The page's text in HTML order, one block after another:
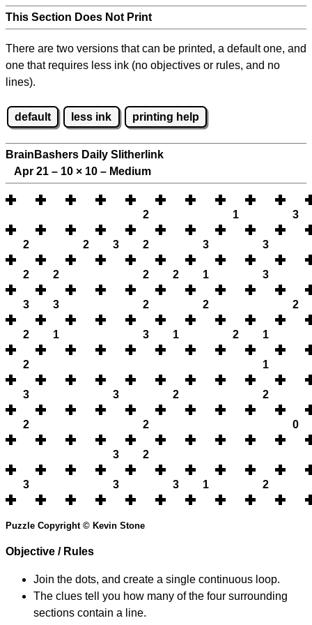
This Section Does Not Print
There are two versions that can be printed, a default one, and
one that requires less ink (no objectives or rules, and no
lines).
default less ink printing help
BrainBashers Daily Slitherlink
Apr 21 – 10 × 10 – Medium
2 1 3
2 2 3 2 3 3
2 2 2 2 1 3
3 3 2 2 2
2 1 3 1 2 1
2 1
3 3 2 2
2 2 0
3 2
3 3 3 1 2
Puzzle Copyright © Kevin Stone
Objective / Rules
Join the dots, and create a single continuous loop.
The clues tell you how many of the four surrounding
sections contain a line.